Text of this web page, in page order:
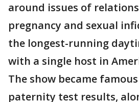
around issues of
pregnancy and sexual
the longest-running
with a single host in
The show became
paternity test results,